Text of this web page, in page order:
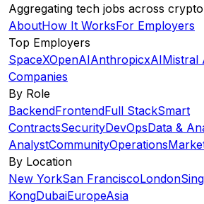
Aggregating tech jobs across
AboutHow It WorksFor Employers
Top Employers
SpaceXOpenAIAnthropicxAIMistral
Companies
By Role
BackendFrontendFull StackSmart
ContractsSecurityDevOpsData &
AnalystCommunityOperations
By Location
New YorkSan FranciscoLondon
KongDubaiEuropeAsia